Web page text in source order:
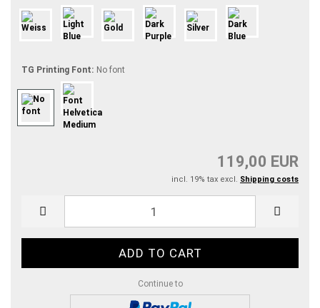
TG Printing Font: No font
119,00 EUR
incl. 19% tax excl. Shipping costs
Continue to